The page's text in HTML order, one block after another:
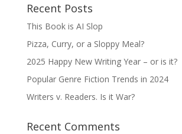
Recent Posts
This Book is AI Slop
Pizza, Curry, or a Sloppy Meal?
2025 Happy New Writing Year – or is it?
Popular Genre Fiction Trends in 2024
Writers v. Readers. Is it War?
Recent Comments